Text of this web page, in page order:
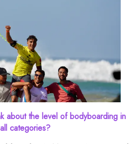
about the level of bodyboarding in
categories?